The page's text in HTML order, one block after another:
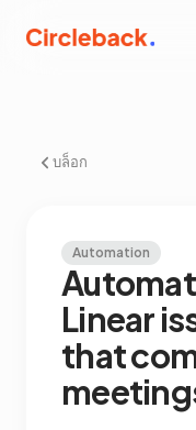
บล็อก
Automation
Linear
that